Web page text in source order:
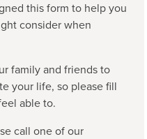
this form to help you
consider when
family and friends to
your life, so please fill
able to.
call one of our